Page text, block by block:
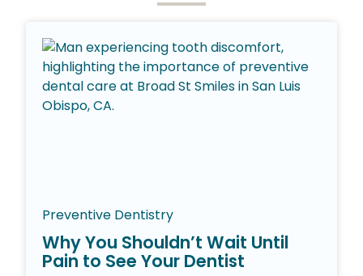
Preventive Dentistry
Why You Shouldn’t Wait Until
Pain to See Your Dentist